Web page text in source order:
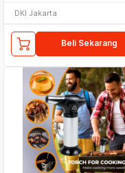
DKI Jakarta
Beli Sekarang